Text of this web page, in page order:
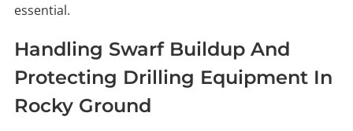
essential.
Handling Swarf Buildup And
Protecting Drilling Equipment In
Rocky Ground